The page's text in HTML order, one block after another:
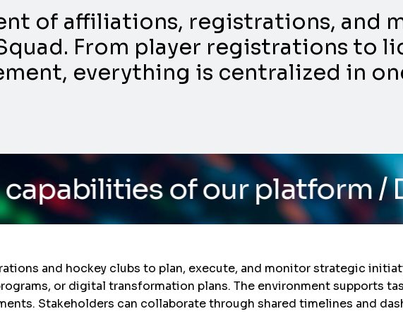
of affiliations, registrations, and
From player registrations to
everything is centralized in
of our platform/ Do you
and hockey clubs to plan, execute, and monitor strategic
or digital transformation plans. The environment supports
Stakeholders can collaborate through shared timelines and